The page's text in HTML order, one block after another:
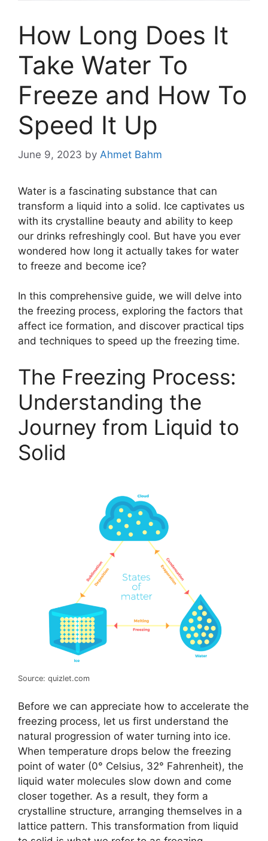
How Long Does It
Take Water To
Freeze and How To
Speed It Up
June 9, 2023 by Ahmet Bahm
Water is a fascinating substance that can
transform a liquid into a solid. Ice captivates us
with its crystalline beauty and ability to keep
our drinks refreshingly cool. But have you ever
wondered how long it actually takes for water
to freeze and become ice?
In this comprehensive guide, we will delve into
the freezing process, exploring the factors that
affect ice formation, and discover practical tips
and techniques to speed up the freezing time.
The Freezing Process:
Understanding the
Journey from Liquid to
Solid
Source: quizlet.com
Before we can appreciate how to accelerate the
freezing process, let us first understand the
natural progression of water turning into ice.
When temperature drops below the freezing
point of water (0° Celsius, 32° Fahrenheit), the
liquid water molecules slow down and come
closer together. As a result, they form a
crystalline structure, arranging themselves in a
lattice pattern. This transformation from liquid